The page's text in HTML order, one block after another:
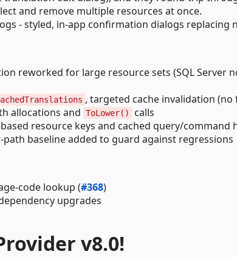
and remove multiple resources at once.
- styled, in-app confirmation dialogs replacing
reworked for large resource sets (SQL Server
, targeted cache invalidation
allocations and ToLower()
calls
resource keys and cached query/command
baseline added to guard against regressions
code lookup (#368)
upgrades
v8.0!